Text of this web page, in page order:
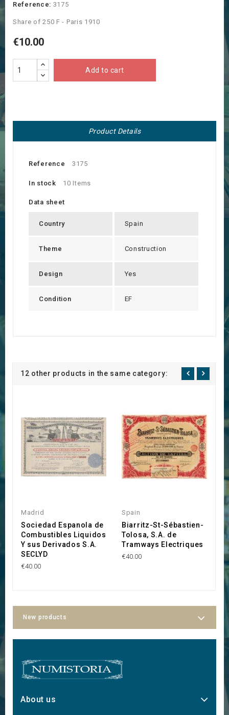
Reference: 3175
Share of 250 F - Paris 1910
€10.00
Add to cart
Product Details
Reference 3175
In stock 10 Items
Data sheet
Country Spain
Theme Construction
Design Yes
Condition EF
12 other products in the same category:
Madrid
Sociedad Espanola de
Combustibles Liquidos
Y sus Derivados S.A.
SECLYD
€40.00
Spain
Biarritz-St-Sébastien-
Tolosa, S.A. de
Tramways Electriques
€40.00
New products
About us